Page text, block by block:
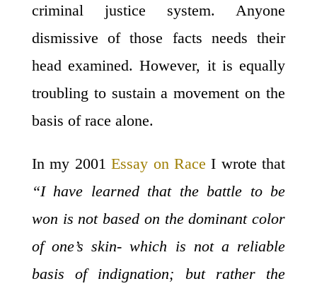
criminal justice system. Anyone
dismissive of those facts needs their
head examined. However, it is equally
troubling to sustain a movement on the
basis of race alone.
In my 2001Essay on Race I wrote that
“I have learned that the battle to be
won is not based on the dominant color
of one’s skin- which is not a reliable
basis of indignation; but rather the